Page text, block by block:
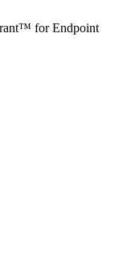
for Endpoint